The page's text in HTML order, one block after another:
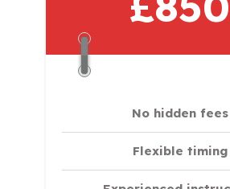
No hidden fees
Flexible timing